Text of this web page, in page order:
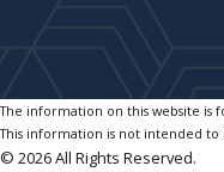
The information on this website is
This information is not intended
© 2026 All Rights Reserved.